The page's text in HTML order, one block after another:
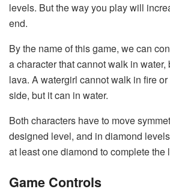
levels. But the way you play will
end.
By the name of this game, we can
a character that cannot walk in water,
lava. A watergirl cannot walk in fire
side, but it can in water.
Both characters have to move
designed level, and in diamond
at least one diamond to complete the
Game Controls